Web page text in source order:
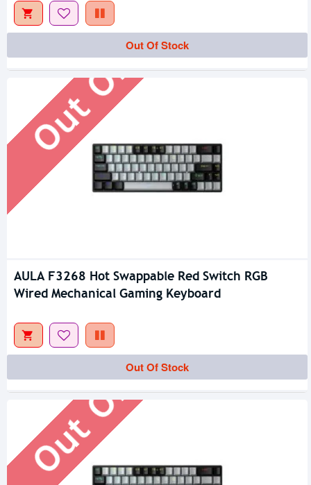
Out Of Stock
Out Of Stock
AULA F3268 Hot Swappable Red Switch RGB
Wired Mechanical Gaming Keyboard
Out Of Stock
Out Of Stock